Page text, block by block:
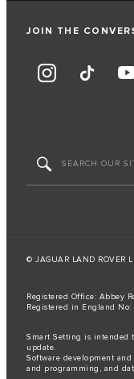
JOIN THE
© JAGUAR LAND ROVER
Registered Office: Abbey
Registered in England No:
Smart Setting is intended
update.
Software development
and programming, and